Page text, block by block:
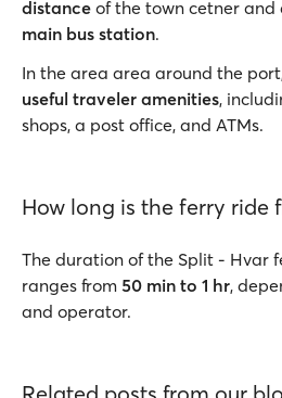
distance of the town cetner and
main bus station.
In the area area around the
useful traveler amenities,
shops, a post office, and ATMs.
How long is the ferry ride
The duration of the Split - Hvar
ranges from 50 min to 1 hr,
and operator.